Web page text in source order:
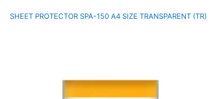
SHEET PROTECTOR SPA-150 A4 SIZE TRANSPARENT (TR)